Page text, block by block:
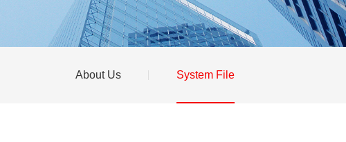
About Us System File